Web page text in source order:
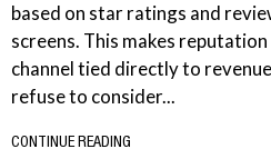
based on star ratings and
screens. This makes
channel tied directly to
refuse to consider...
CONTINUE READING